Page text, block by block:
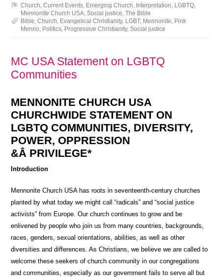
Church,Current Events, Emerging Church, Interpretation, LGBTQ,
Mennonite Church USA,Social justice,The Bible
Bible,Church, Evangelical Christianity, LGBT, Mennonite, Pink
Menno, Politics, Progressive Christianity,Social justice
MC USA Statement on LGBTQ
Communities
MENNONITE CHURCH USA
CHURCHWIDE STATEMENT ON
LGBTQ COMMUNITIES, DIVERSITY,
POWER, OPPRESSION
&Â PRIVILEGE*
Introduction
Mennonite Church USA has roots in seventeenth-century churches
planted by what today we might call “radicals” and “social justice
activists” from Europe. Our church continues to grow and be
enlivened by people who join us from many countries, backgrounds,
races, genders, sexual orientations, abilities, as well as other
diversities and differences. As Christians, we believe we are called to
welcome these seekers of church community in our congregations
and communities, especially as our government fails to serve all but